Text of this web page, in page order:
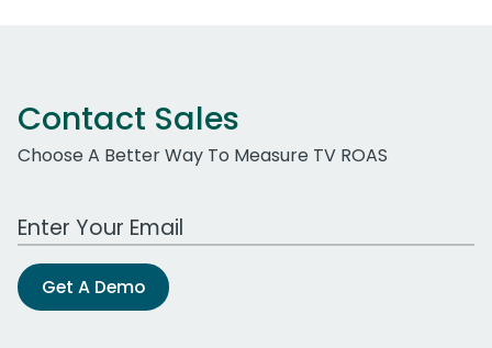
Contact Sales
Choose A Better Way To Measure TV ROAS
Work Email Address
Get A Demo